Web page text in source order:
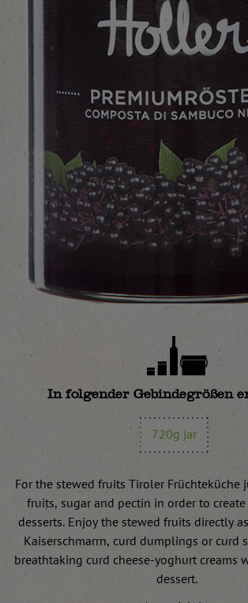
In folgender Gebindegrößen
720g jar
For the stewed fruits Tiroler Früchteküche
fruits, sugar and pectin in order to
desserts. Enjoy the stewed fruits directly
Kaiserschmarrn, curd dumplings or curd
breathtaking curd cheese-yoghurt creams
dessert.